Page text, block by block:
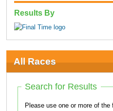
Results By
All Races
Search for Results
Please use one or more of the